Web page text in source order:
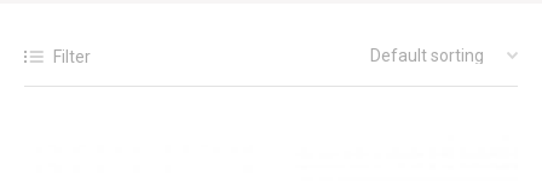
Filter